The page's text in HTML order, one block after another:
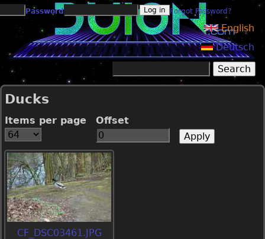
Jump to navigation
Password Forgot Password?
English
Deutsch
Search form
Ducks
Items per page Offset
CF_DSC03461.JPG